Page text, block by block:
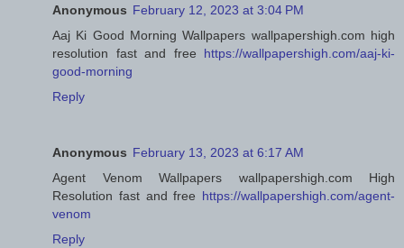
Anonymous February 12, 2023 at 3:04 PM
Aaj Ki Good Morning Wallpapers wallpapershigh.com high
resolution fast and free https://wallpapershigh.com/aaj-ki-
good-morning
Reply
Anonymous February 13, 2023 at 6:17 AM
Agent Venom Wallpapers wallpapershigh.com High
Resolution fast and free https://wallpapershigh.com/agent-
venom
Reply